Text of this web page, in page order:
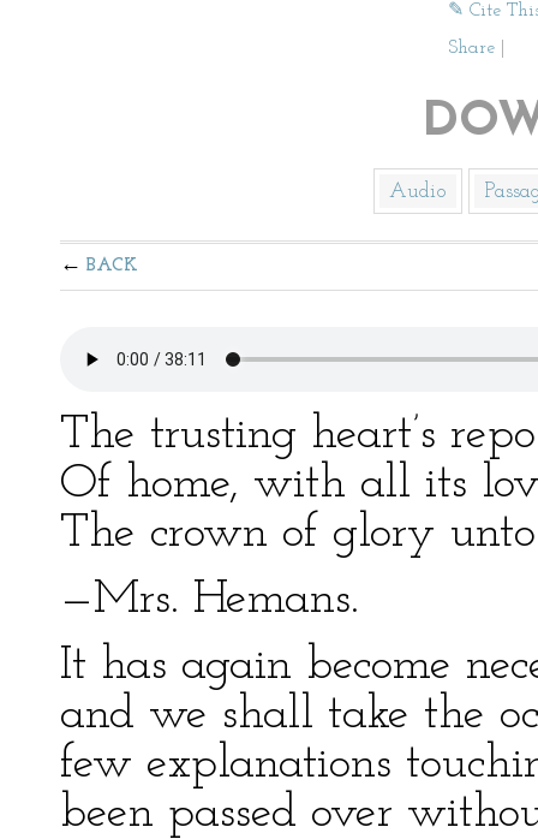
✎ Cite
Share
Audio
BACK
The trusting heart’s
Of home, with all its
The crown of glory unto
—Mrs. Hemans.
It has again become
and we shall take the
few explanations
been passed over